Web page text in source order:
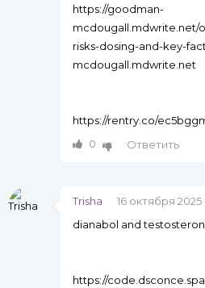
https://goodman-
mcdougall.mdwrite.net/
risks-dosing-and-key-
mcdougall.mdwrite.net
https://rentry.co/
0
Ответить
Trisha
16 октября 2025
dianabol and
https://